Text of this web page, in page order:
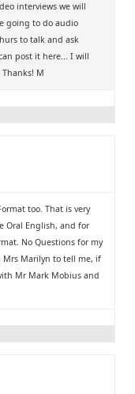
interviews we will
going to do audio
to talk and ask
post it here... I will
M
too. That is very
Oral English, and for
No Questions for my
Mrs Marilyn to tell me, if
Mr Mark Mobius and